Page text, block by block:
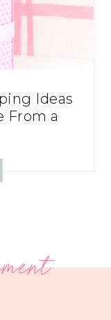
Ideas
From a